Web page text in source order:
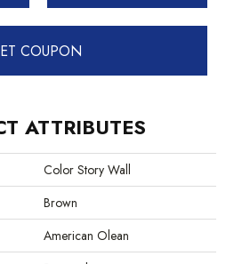
COUPON
ATTRIBUTES
Color Story Wall
Brown
American Olean